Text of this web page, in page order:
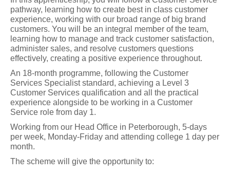
pathway, learning how to create best in class customer
experience, working with our broad range of big brand
customers. You will be an integral member of the team,
learning how to manage and track customer satisfaction,
administer sales, and resolve customers questions
effectively, creating a positive experience throughout.
An 18-month programme, following the Customer
Services Specialist standard, achieving a Level 3
Customer Services qualification and all the practical
experience alongside to be working in a Customer
Service role from day 1.
Working from our Head Office in Peterborough, 5-days
per week, Monday-Friday and attending college 1 day per
month.
The scheme will give the opportunity to: